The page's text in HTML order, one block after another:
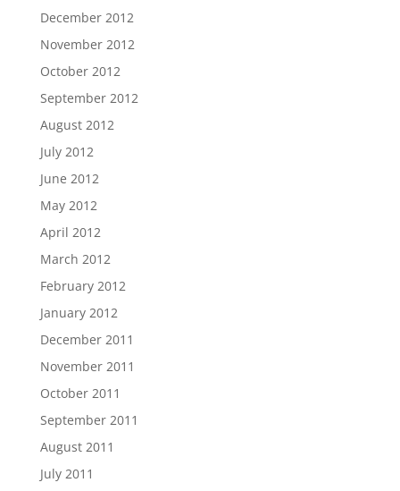
December 2012
November 2012
October 2012
September 2012
August 2012
July 2012
June 2012
May 2012
April 2012
March 2012
February 2012
January 2012
December 2011
November 2011
October 2011
September 2011
August 2011
July 2011